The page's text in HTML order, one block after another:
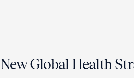
New Global Health